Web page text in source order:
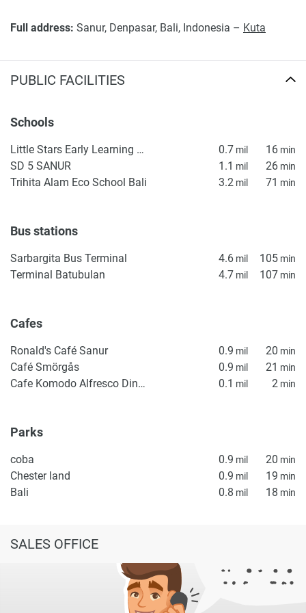
Full address: Sanur, Denpasar, Bali, Indonesia – Kuta
PUBLIC FACILITIES
Schools
Little Stars Early Learning & Kindergarten 0.7 mil 16 min
SD 5 SANUR 1.1 mil 26 min
Trihita Alam Eco School Bali 3.2 mil 71 min
Bus stations
Sarbargita Bus Terminal 4.6 mil 105 min
Terminal Batubulan 4.7 mil 107 min
Cafes
Ronald's Café Sanur 0.9 mil 20 min
Café Smörgås 0.9 mil 21 min
Cafe Komodo Alfresco Dining - Bali 0.1 mil 2 min
Parks
coba 0.9 mil 20 min
Chester land 0.9 mil 19 min
Bali 0.8 mil 18 min
SALES OFFICE